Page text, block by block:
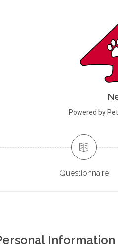
Powered by
Questionnaire
Information